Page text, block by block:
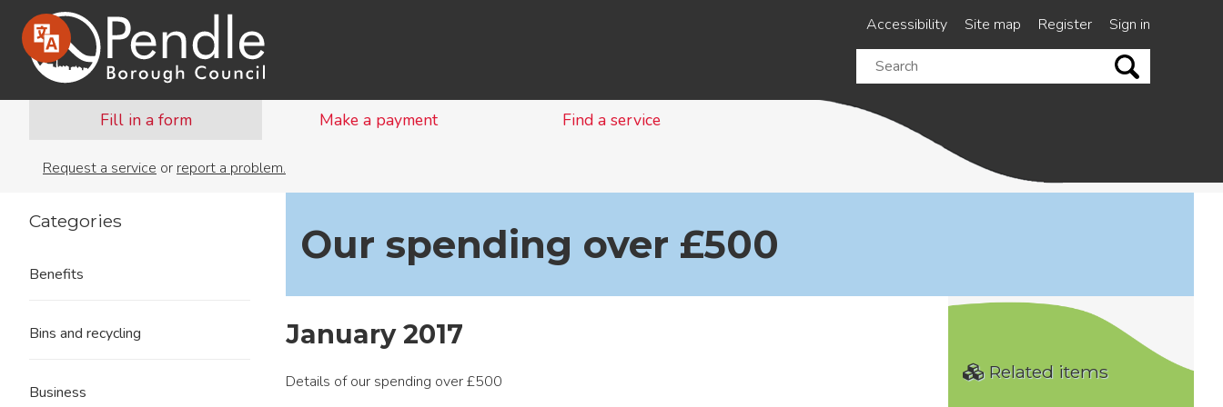
Accessibility Site map Register
Sign in
Search
this
Fill in a form Make a payment Find a service
Request a service or report a problem.
Our spending over £500
January 2017
Details of our spending over £500 Related items
Categories
Benefits
Bins and recycling
Business